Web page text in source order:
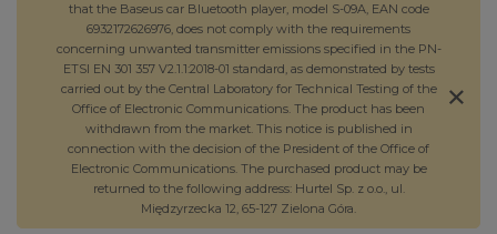
that the Baseus car Bluetooth player, model S-09A, EAN code
6932172626976, does not comply with the requirements
concerning unwanted transmitter emissions specified in the PN-
ETSI EN 301 357 V2.1.1:2018-01 standard, as demonstrated by tests
carried out by the Central Laboratory for Technical Testing of the
Office of Electronic Communications. The product has been
withdrawn from the market. This notice is published in
connection with the decision of the President of the Office of
Electronic Communications. The purchased product may be
returned to the following address: Hurtel Sp. z o.o., ul.
Międzyrzecka 12, 65-127 Zielona Góra.